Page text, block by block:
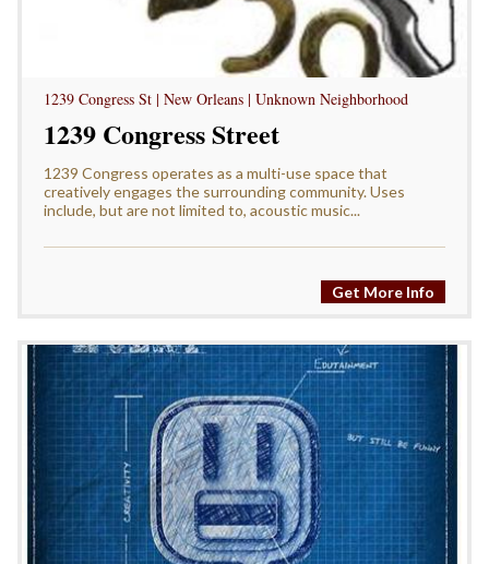
1239 Congress St | New Orleans | Unknown Neighborhood
1239 Congress Street
1239 Congress operates as a multi-use space that
creatively engages the surrounding community. Uses
include, but are not limited to, acoustic music...
Get More Info